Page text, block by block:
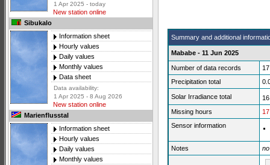
1 Apr 2025 - today
New station online
Sibukalo
Information sheet
Hourly values
Daily values
Monthly values
Data sheet
Data availability:
1 Apr 2025 - 8 Aug 2026
New station online
Marienflusstal
Information sheet
Hourly values
Daily values
Monthly values
Summary and additional
Mababe - 11 Jun 2025
Number of data records
17
Precipitation total
Solar Irradiance total
Missing hours
Sensor information
Notes